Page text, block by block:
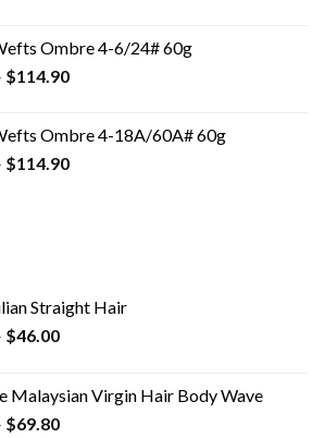
Ombre 4-6/24# 60g
$114.90
Ombre 4-18A/60A# 60g
$114.90
Straight Hair
$46.00
Malaysian Virgin Hair Body Wave
$69.80